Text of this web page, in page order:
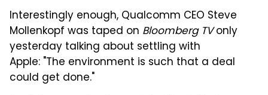
Interestingly enough, Qualcomm CEO Steve
Mollenkopf was taped on Bloomberg TVonly
yesterday talking about settling with
Apple: "The environment is such that a deal
could get done."